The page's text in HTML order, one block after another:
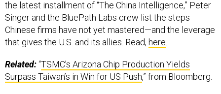
Singer and the BluePath Labs crew list the steps
Chinese firms have not yet mastered—and the leverage
that gives the U.S. and its allies. Read,here
Surpass Taiwan’s in Win for US Push,” from Bloomberg.